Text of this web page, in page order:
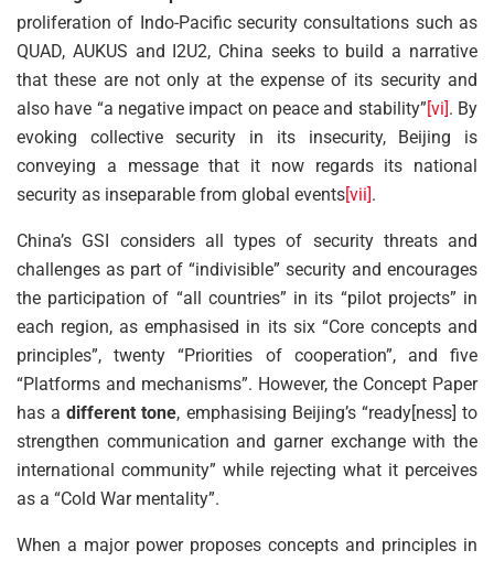
proliferation of Indo-Pacific security consultations such as
QUAD, AUKUS and I2U2, China seeks to build a narrative
that these are not only at the expense of its security and
also have “a negative impact on peace and stability”[vi]. By
evoking collective security in its insecurity, Beijing is
conveying a message that it now regards its national
security as inseparable from global events[vii].
China’s GSI considers all types of security threats and
challenges as part of “indivisible” security and encourages
the participation of “all countries” in its “pilot projects” in
each region, as emphasised in its six “Core concepts and
principles”, twenty “Priorities of cooperation”, and five
“Platforms and mechanisms”. However, the Concept Paper
has adifferent tone, emphasising Beijing’s “ready[ness] to
strengthen communication and garner exchange with the
international community” while rejecting what it perceives
as a “Cold War mentality”.
When a major power proposes concepts and principles in